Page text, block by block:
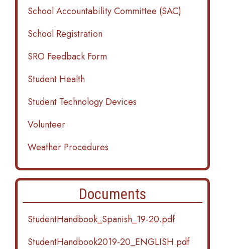
School Accountability Committee (SAC)
School Registration
SRO Feedback Form
Student Health
Student Technology Devices
Volunteer
Weather Procedures
Documents
StudentHandbook_Spanish_19-20.pdf
StudentHandbook2019-20_ENGLISH.pdf